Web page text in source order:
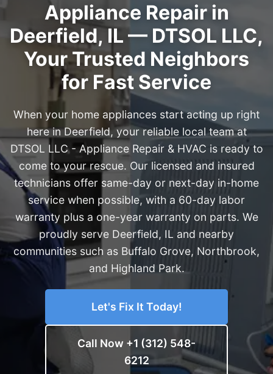
Appliance Repair in
Deerfield, IL — DTSOL LLC,
Your Trusted Neighbors
for Fast Service
When your home appliances start acting up right
here in Deerfield, your reliable local team at
DTSOL LLC - Appliance Repair & HVAC is ready to
come to your rescue. Our licensed and insured
technicians offer same-day or next-day in-home
service when possible, with a 60-day labor
warranty plus a one-year warranty on parts. We
proudly serve Deerfield, IL and nearby
communities such as Buffalo Grove, Northbrook,
and Highland Park.
Let's Fix It Today!
Call Now +1 (312) 548-
6212